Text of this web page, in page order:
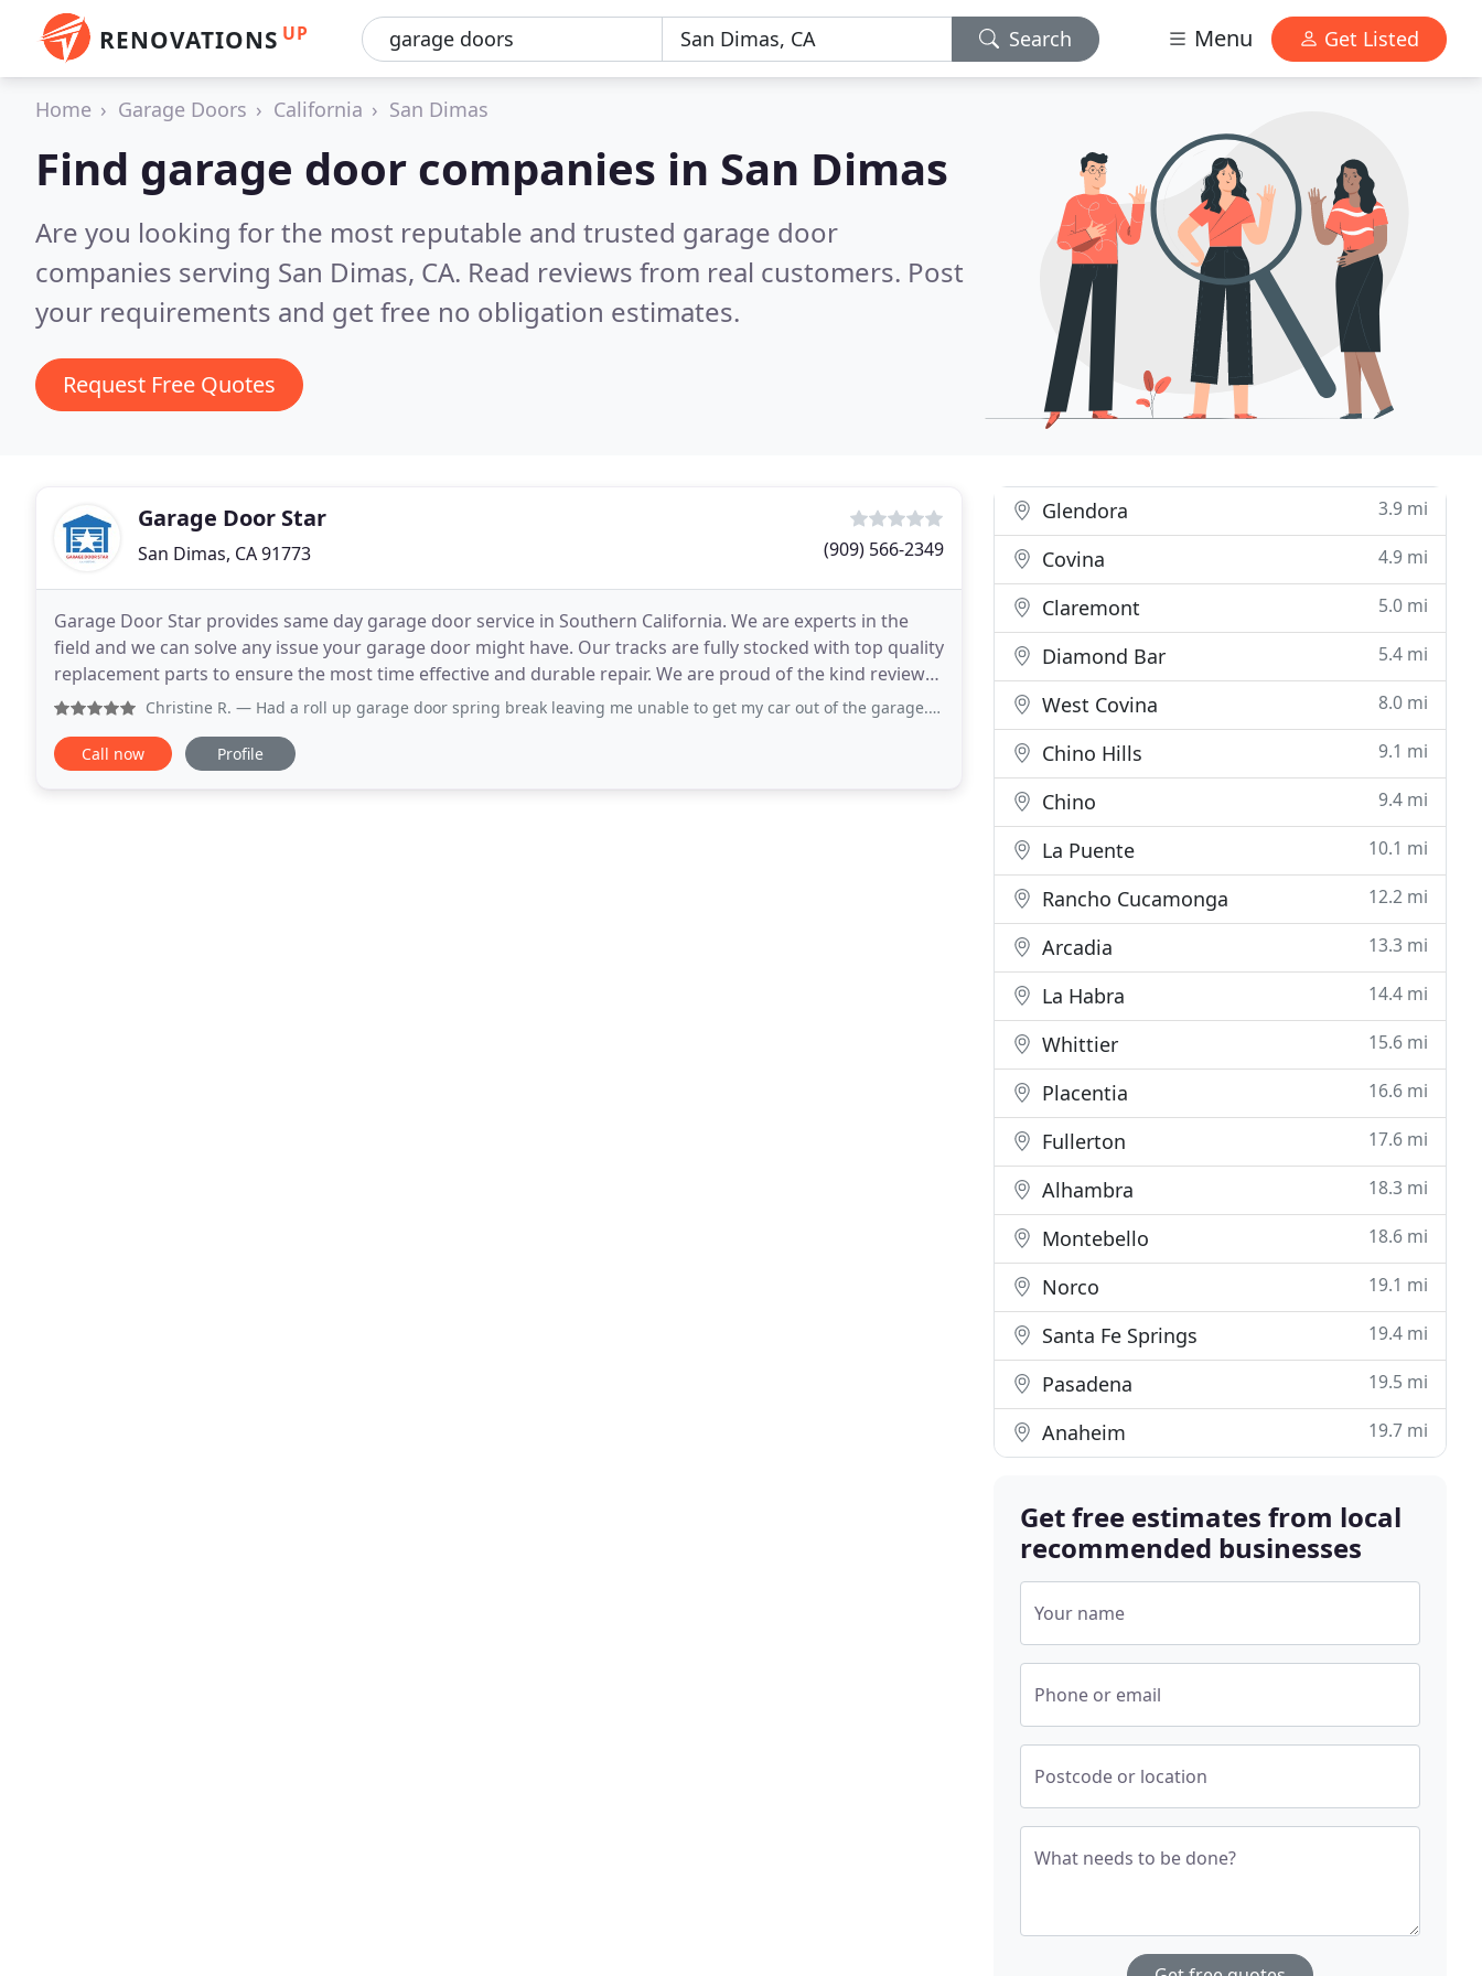
RENOVATIONS UP Search Menu Get Listed
Home Garage Doors California San Dimas
Find garage door companies in San Dimas
Are you looking for the most reputable and trusted garage door
companies serving San Dimas, CA. Read reviews from real customers. Post
your requirements and get free no obligation estimates.
Request Free Quotes
Garage Door Star
San Dimas, CA 91773 (909) 566-2349
Garage Door Star provides same day garage door service in Southern California. We are experts in the
field and we can solve any issue your garage door might have. Our tracks are fully stocked with top quality
replacement parts to ensure the most time effective and durable repair. We are proud of the kind reviews
left for our Garage Door Repair services
Christine R. — Had a roll up garage door spring break leaving me unable to get my car out of the garage. I called garage door star and Sam
Call now Profile
Glendora 3.9 mi
Covina 4.9 mi
Claremont 5.0 mi
Diamond Bar 5.4 mi
West Covina 8.0 mi
Chino Hills 9.1 mi
Chino 9.4 mi
La Puente 10.1 mi
Rancho Cucamonga 12.2 mi
Arcadia 13.3 mi
La Habra 14.4 mi
Whittier 15.6 mi
Placentia 16.6 mi
Fullerton 17.6 mi
Alhambra 18.3 mi
Montebello 18.6 mi
Norco 19.1 mi
Santa Fe Springs 19.4 mi
Pasadena 19.5 mi
Anaheim 19.7 mi
Get free estimates from local
recommended businesses
Your name
Phone or email
Postcode or location
What needs to be done?